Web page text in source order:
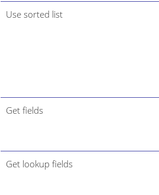
Use sorted list
Get fields
Get lookup fields